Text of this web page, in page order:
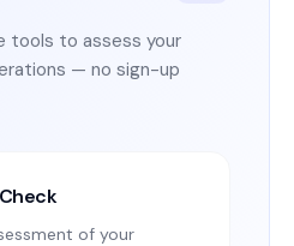
tools to assess your
— no sign-up
of your